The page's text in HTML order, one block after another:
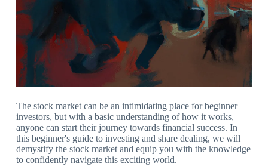
The stock market can be an intimidating place for beginner
investors, but with a basic understanding of how it works,
anyone can start their journey towards financial success. In
this beginner's guide to investing and share dealing, we will
demystify the stock market and equip you with the knowledge
to confidently navigate this exciting world.